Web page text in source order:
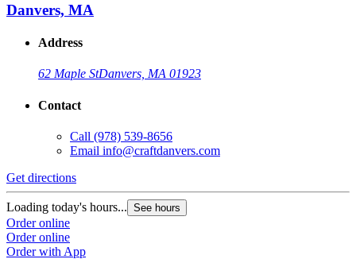
Danvers, MA
Address
62 Maple StDanvers, MA 01923
Contact
Call (978) 539-8656
Email info@craftdanvers.com
Get directions
Loading today's hours... See hours
Order online
Order online
Order with App